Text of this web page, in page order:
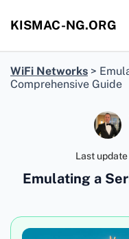
KISMAC-NG.ORG
WiFi Networks >
Comprehensive Guide
Last update
Emulating a